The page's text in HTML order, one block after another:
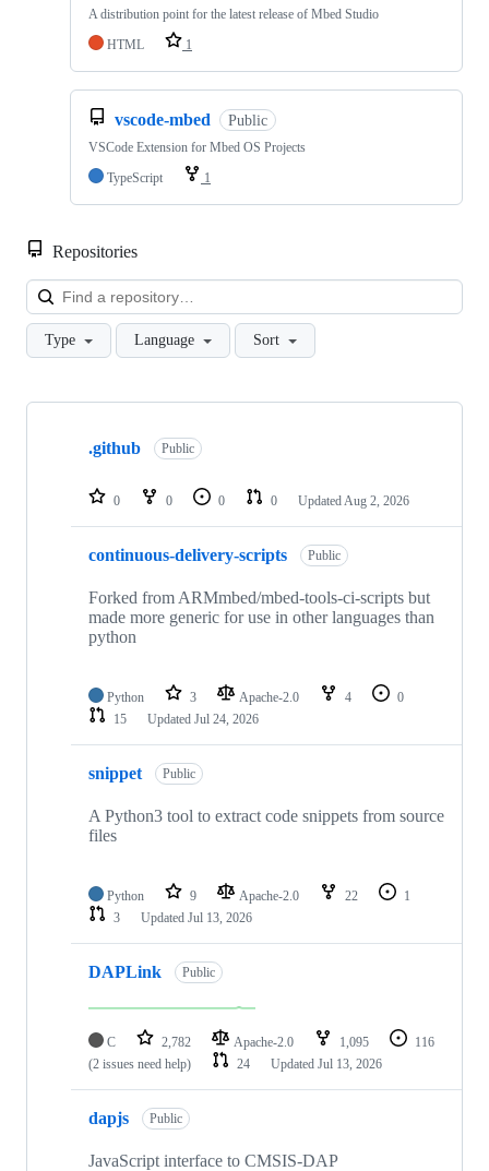
A distribution point for the latest release of Mbed Studio
HTML
1
vscode-mbed Public
VSCode Extension for Mbed OS Projects
TypeScript
1
Repositories
Type Language Sort
Showing
repositories
.github Public
0 0 0 0 Updated Aug 2, 2026
continuous-delivery-scripts Public
Forked from ARMmbed/mbed-tools-ci-scripts but
made more generic for use in other languages than
python
Python 3 Apache-2.0 4
0
15
Updated Jul 24, 2026
snippet Public
A Python3 tool to extract code snippets from source
files
Python 9 Apache-2.0 22
1
3
Updated Jul 13, 2026
DAPLink Public
C 2,782 Apache-2.0 1,095
116
(2 issues need help)
24 Updated Jul 13, 2026
dapjs Public
JavaScript interface to CMSIS-DAP